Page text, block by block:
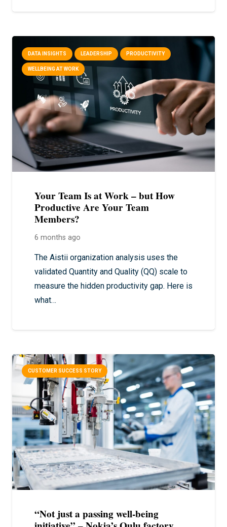
DATA INSIGHTS LEADERSHIP PRODUCTIVITY
WELLBEING AT WORK
Your Team Is at Work – but How
Productive Are Your Team
Members?
6 months ago
The Aistii organization analysis uses the
validated Quantity and Quality (QQ) scale to
measure the hidden productivity gap. Here is
what…
CUSTOMER SUCCESS STORY
“Not just a passing well-being